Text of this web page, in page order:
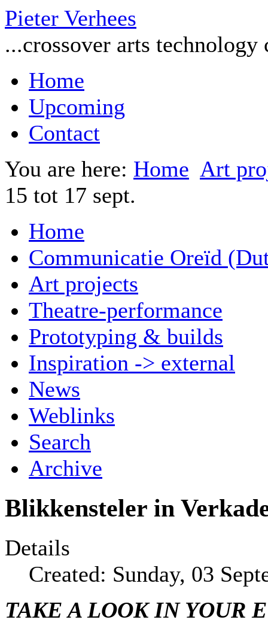
Pieter Verhees
...crossover arts
Home
Upcoming
Contact
You are here: Home Art
15 tot 17 sept.
Home
Communicatie Oreïd
Art projects
Theatre-performance
Prototyping & builds
Inspiration -> external
News
Weblinks
Search
Archive
Blikkensteler in
Details
Created: Sunday, 03
TAKE A LOOK IN YOUR